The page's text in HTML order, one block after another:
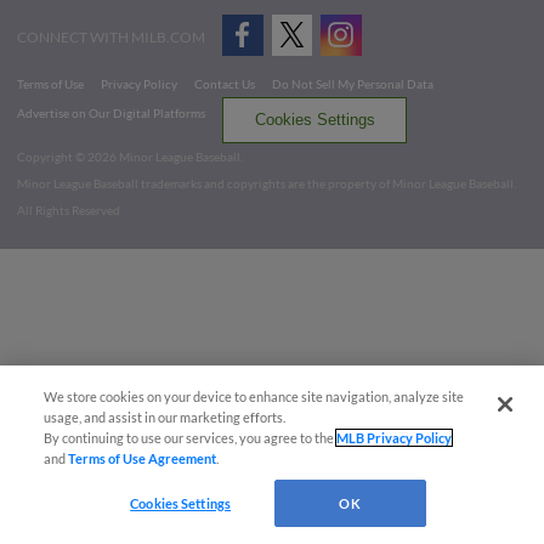
CONNECT WITH MILB.COM
Terms of Use Privacy Policy Contact Us
Do Not Sell My Personal Data
Advertise on Our Digital Platforms
Cookies Settings
Copyright ©
2026 Minor League Baseball.
Minor League Baseball trademarks and copyrights are the property of Minor League Baseball.
All Rights Reserved
We store cookies on your device to enhance site navigation, analyze site
usage, and assist in our marketing efforts.
By continuing to use our services, you agree to theMLB Privacy Policy
andTerms of Use Agreement
Cookies Settings OK